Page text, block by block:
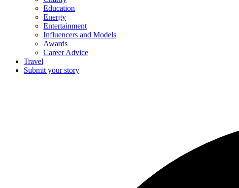
Education
Energy
Entertainment
Influencers and Models
Awards
Career Advice
Travel
Submit your story